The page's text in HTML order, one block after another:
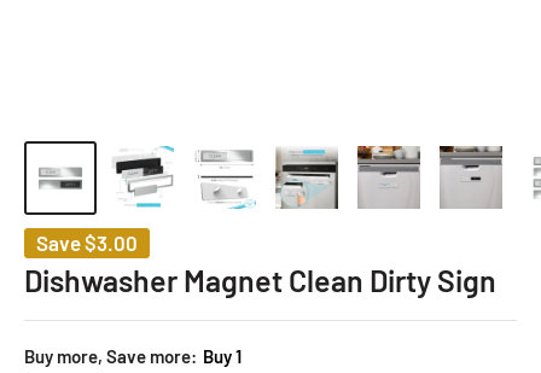
Dishwasher Magnet Clean Dirty Sign
Save$3.00
Buy more, Save more: Buy 1